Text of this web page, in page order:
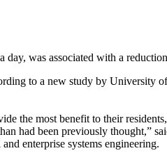
was associated with a
to a new study by University
the most benefit to their
had been previously thought,”
enterprise systems engineering.